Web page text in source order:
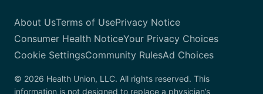
About UsTerms of UsePrivacy Notice
Consumer Health NoticeYour Privacy Choices
Cookie SettingsCommunity RulesAd Choices
© 2026 Health Union, LLC. All rights reserved. This
information is not designed to replace a physician’s